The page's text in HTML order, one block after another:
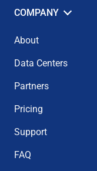
COMPANY
About
Data Centers
Partners
Pricing
Support
FAQ